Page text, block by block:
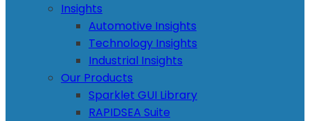
Insights
Automotive Insights
Technology Insights
Industrial Insights
Our Products
Sparklet GUI Library
RAPIDSEA Suite